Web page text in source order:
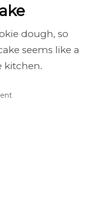
dough, so
seems like a
kitchen.